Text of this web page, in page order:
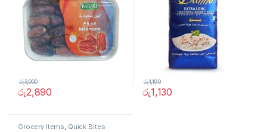
රු2,890
රු3,000
රු1,130
රු1,190
Grocery Items, Quick Bites